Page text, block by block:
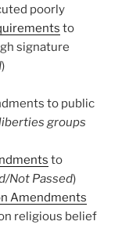
poorly
to
signature
)
to public
groups
to
Not Passed)
Amendments
religious belief